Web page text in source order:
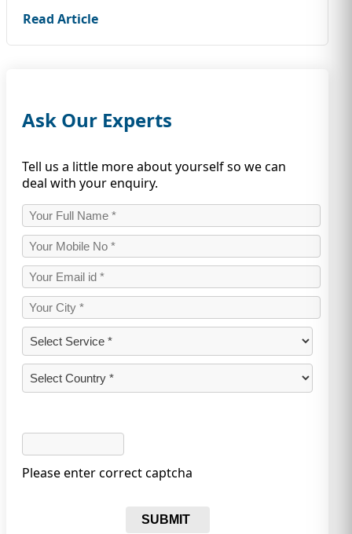
Read Article
Ask Our Experts
Tell us a little more about yourself so we can
deal with your enquiry.
Please enter correct captcha
SUBMIT